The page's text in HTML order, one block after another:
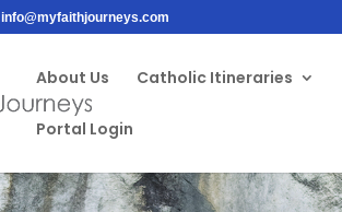
info@myfaithjourneys.com
About Us Catholic Itineraries
Portal Login